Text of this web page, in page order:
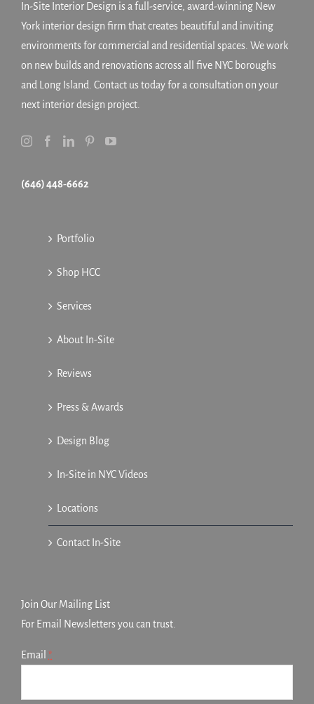
In-Site Interior Design is a full-service, award-winning New
York interior design firm that creates beautiful and inviting
environments for commercial and residential spaces. We work
on new builds and renovations across all five NYC boroughs
and Long Island. Contact us today for a consultation on your
next interior design project.
(646) 448-6662
Portfolio
Shop HCC
Services
About In-Site
Reviews
Press & Awards
Design Blog
In-Site in NYC Videos
Locations
Contact In-Site
Join Our Mailing List
For Email Newsletters you can trust.
Email *